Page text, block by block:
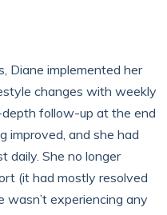
Diane implemented her
changes with weekly
follow-up at the end
improved, and she had
daily. She no longer
(it had mostly resolved
wasn’t experiencing any